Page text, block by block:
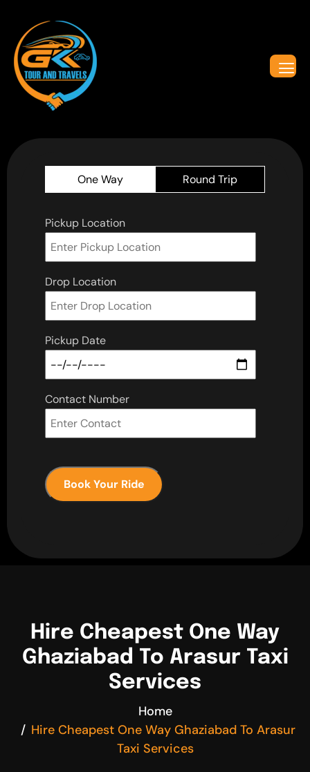
One Way Round Trip
Pickup Location
Drop Location
Pickup Date
Contact Number
Book Your Ride
Hire Cheapest One Way
Ghaziabad To Arasur Taxi
Services
Home
Hire Cheapest One Way Ghaziabad To Arasur
Taxi Services